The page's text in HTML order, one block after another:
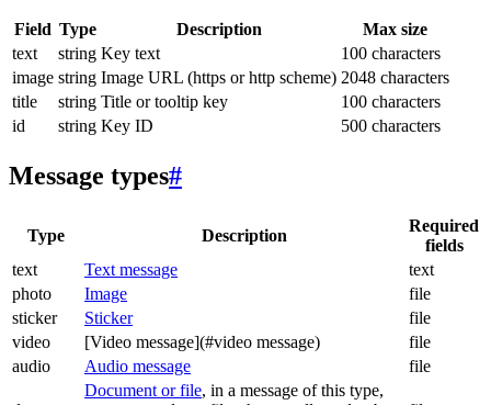
Field Type Description
Max size
text
string Key text
100 characters
image string Image URL (https or http scheme) 2048 characters
title
string Title or tooltip key
100 characters
id
string Key ID 500 characters
Message types#
Type Description
Required
fields
text
Text message
text
photo
Image
file
sticker
Sticker
file
video
[Video message](#video message)
file
audio
Audio message file
Document or file, in a message of this type,